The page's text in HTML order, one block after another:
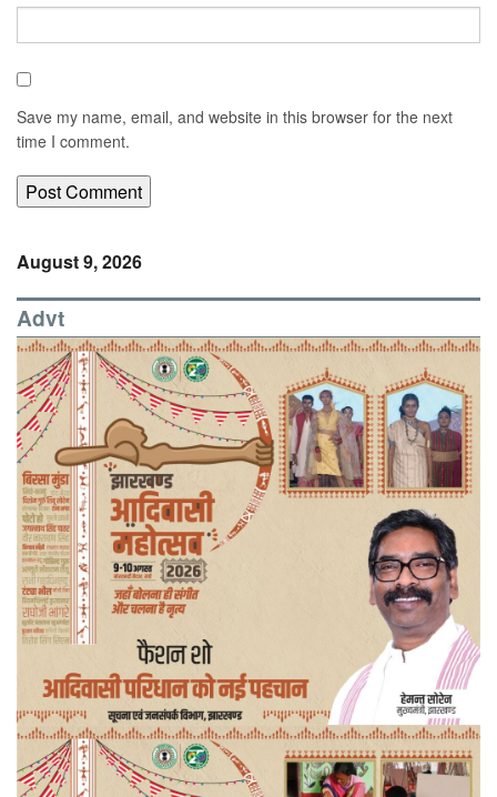
Save my name, email, and website in this browser for the next
time I comment.
August 9, 2026
Advt